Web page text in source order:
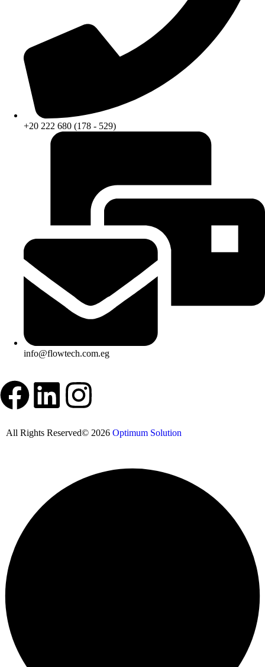
+20 222 680 (178 - 529)
info@flowtech.com.eg
All Rights Reserved© 2026 Optimum Solution